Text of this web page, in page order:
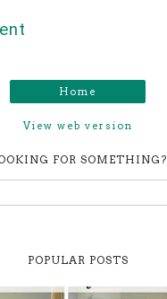
Home
View web version
FOR SOMETHING?
POPULAR POSTS